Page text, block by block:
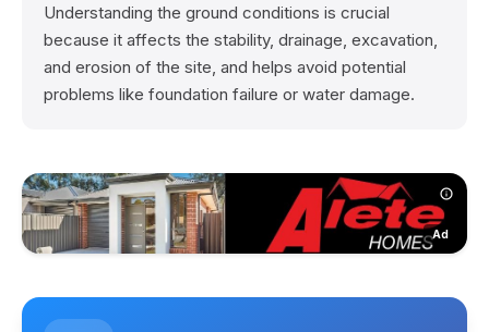
Understanding the ground conditions is crucial
because it affects the stability, drainage, excavation,
and erosion of the site, and helps avoid potential
problems like foundation failure or water damage.
Ad